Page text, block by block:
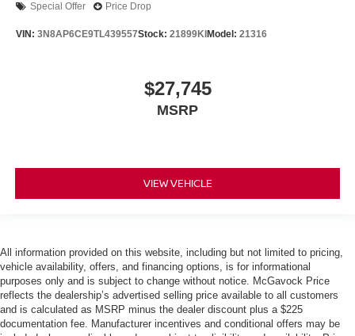
Special Offer Price Drop
VIN: 3N8AP6CE9TL439557Stock: 21899KI Model: 21316
$27,745
MSRP
VIEW VEHICLE
All information provided on this website, including but not limited to pricing,
vehicle availability, offers, and financing options, is for informational
purposes only and is subject to change without notice. McGavock Price
reflects the dealership’s advertised selling price available to all customers
and is calculated as MSRP minus the dealer discount plus a $225
documentation fee. Manufacturer incentives and conditional offers may be